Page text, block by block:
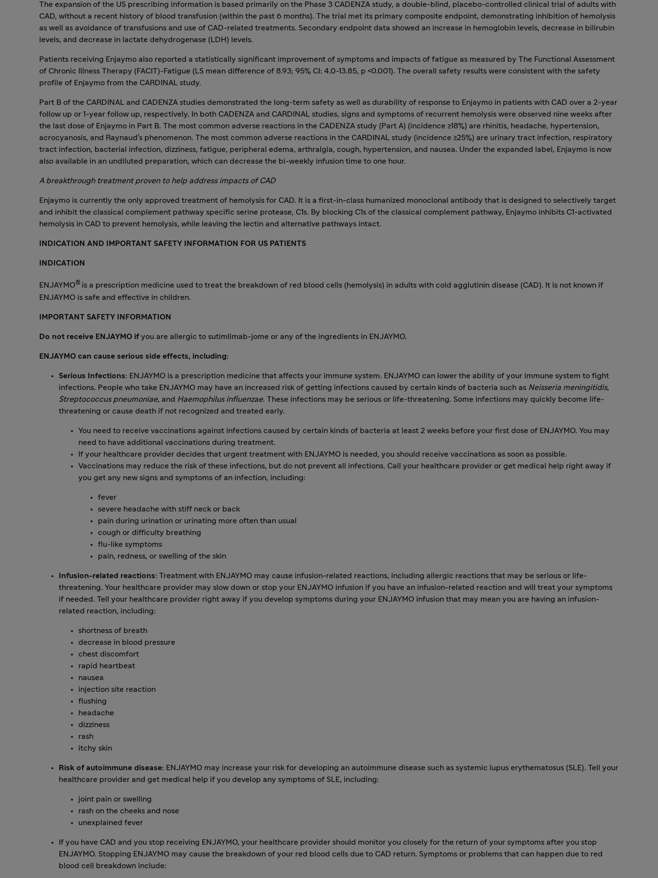
The expansion of the US prescribing information is based primarily on the Phase 3 CADENZA study, a double-blind, placebo-controlled clinical trial of adults with
CAD, without a recent history of blood transfusion (within the past 6 months). The trial met its primary composite endpoint, demonstrating inhibition of hemolysis
as well as avoidance of transfusions and use of CAD-related treatments. Secondary endpoint data showed an increase in hemoglobin levels, decrease in bilirubin
levels, and decrease in lactate dehydrogenase (LDH) levels.
Patients receiving Enjaymo also reported a statistically significant improvement of symptoms and impacts of fatigue as measured by The Functional Assessment
of Chronic Illness Therapy (FACIT)-Fatigue (LS mean difference of 8.93; 95% CI: 4.0-13.85, p <0.001). The overall safety results were consistent with the safety
profile of Enjaymo from the CARDINAL study.
Part B of the CARDINAL and CADENZA studies demonstrated the long-term safety as well as durability of response to Enjaymo in patients with CAD over a 2-year
follow up or 1-year follow up, respectively. In both CADENZA and CARDINAL studies, signs and symptoms of recurrent hemolysis were observed nine weeks after
the last dose of Enjaymo in Part B. The most common adverse reactions in the CADENZA study (Part A) (incidence ≥18%) are rhinitis, headache, hypertension,
acrocyanosis, and Raynaud’s phenomenon. The most common adverse reactions in the CARDINAL study (incidence ≥25%) are urinary tract infection, respiratory
tract infection, bacterial infection, dizziness, fatigue, peripheral edema, arthralgia, cough, hypertension, and nausea. Under the expanded label, Enjaymo is now
also available in an undiluted preparation, which can decrease the bi-weekly infusion time to one hour.
A breakthrough treatment proven to help address impacts of CAD
Enjaymo is currently the only approved treatment of hemolysis for CAD. It is a first-in-class humanized monoclonal antibody that is designed to selectively target
and inhibit the classical complement pathway specific serine protease, C1s. By blocking C1s of the classical complement pathway, Enjaymo inhibits C1-activated
hemolysis in CAD to prevent hemolysis, while leaving the lectin and alternative pathways intact.
INDICATION AND IMPORTANT SAFETY INFORMATION FOR US PATIENTS
INDICATION
ENJAYMO® is a prescription medicine used to treat the breakdown of red blood cells (hemolysis) in adults with cold agglutinin disease (CAD). It is not known if
ENJAYMO is safe and effective in children.
IMPORTANT SAFETY INFORMATION
Do not receive ENJAYMO ifyou are allergic to sutimlimab-jome or any of the ingredients in ENJAYMO.
ENJAYMO can cause serious side effects, including:
Serious Infections: ENJAYMO is a prescription medicine that affects your immune system. ENJAYMO can lower the ability of your immune system to fight
infections. People who take ENJAYMO may have an increased risk of getting infections caused by certain kinds of bacteria such as Neisseria meningitidis,
Streptococcus pneumoniae, and Haemophilus influenzae. These infections may be serious or life-threatening. Some infections may quickly become life-
threatening or cause death if not recognized and treated early.
You need to receive vaccinations against infections caused by certain kinds of bacteria at least 2 weeks before your first dose of ENJAYMO. You may
need to have additional vaccinations during treatment.
If your healthcare provider decides that urgent treatment with ENJAYMO is needed, you should receive vaccinations as soon as possible.
Vaccinations may reduce the risk of these infections, but do not prevent all infections. Call your healthcare provider or get medical help right away if
you get any new signs and symptoms of an infection, including:
fever
severe headache with stiff neck or back
pain during urination or urinating more often than usual
cough or difficulty breathing
flu-like symptoms
pain, redness, or swelling of the skin
Infusion-related reactions: Treatment with ENJAYMO may cause infusion-related reactions, including allergic reactions that may be serious or life-
threatening. Your healthcare provider may slow down or stop your ENJAYMO infusion if you have an infusion-related reaction and will treat your symptoms
if needed. Tell your healthcare provider right away if you develop symptoms during your ENJAYMO infusion that may mean you are having an infusion-
related reaction, including:
shortness of breath
decrease in blood pressure
chest discomfort
rapid heartbeat
nausea
injection site reaction
flushing
headache
dizziness
rash
itchy skin
Risk of autoimmune disease: ENJAYMO may increase your risk for developing an autoimmune disease such as systemic lupus erythematosus (SLE). Tell your
healthcare provider and get medical help if you develop any symptoms of SLE, including:
joint pain or swelling
rash on the cheeks and nose
unexplained fever
If you have CAD and you stop receiving ENJAYMO, your healthcare provider should monitor you closely for the return of your symptoms after you stop
ENJAYMO. Stopping ENJAYMO may cause the breakdown of your red blood cells due to CAD return. Symptoms or problems that can happen due to red
blood cell breakdown include: